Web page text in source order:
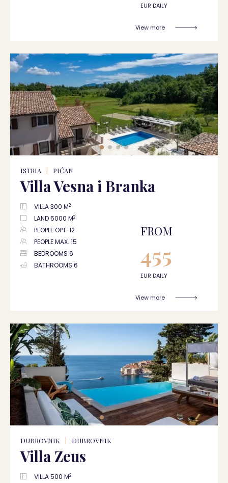
EUR DAILY
View more
ISTRIA PIĆAN
Villa Vesna i Branka
VILLA 300 M2
LAND 5000 M2
PEOPLE OPT. 12
PEOPLE MAX. 15
BEDROOMS 6
BATHROOMS 6
FROM
455
EUR DAILY
View more
DUBROVNIK DUBROVNIK
Villa Zeus
VILLA 500 M2